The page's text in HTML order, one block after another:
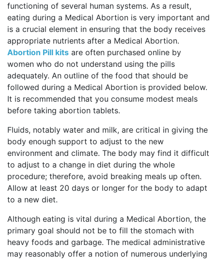
functioning of several human systems. As a result,
eating during a Medical Abortion is very important and
is a crucial element in ensuring that the body receives
appropriate nutrients after a Medical Abortion.
Abortion Pill kits are often purchased online by
women who do not understand using the pills
adequately. An outline of the food that should be
followed during a Medical Abortion is provided below.
It is recommended that you consume modest meals
before taking abortion tablets.
Fluids, notably water and milk, are critical in giving the
body enough support to adjust to the new
environment and climate. The body may find it difficult
to adjust to a change in diet during the whole
procedure; therefore, avoid breaking meals up often.
Allow at least 20 days or longer for the body to adapt
to a new diet.
Although eating is vital during a Medical Abortion, the
primary goal should not be to fill the stomach with
heavy foods and garbage. The medical administrative
may reasonably offer a notion of numerous underlying